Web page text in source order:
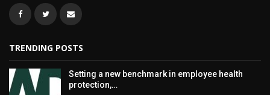
TRENDING POSTS
Setting a new benchmark in employee health
protection,…